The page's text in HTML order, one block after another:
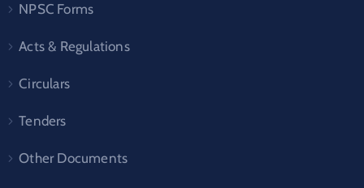
NPSC Forms
Acts & Regulations
Circulars
Tenders
Other Documents